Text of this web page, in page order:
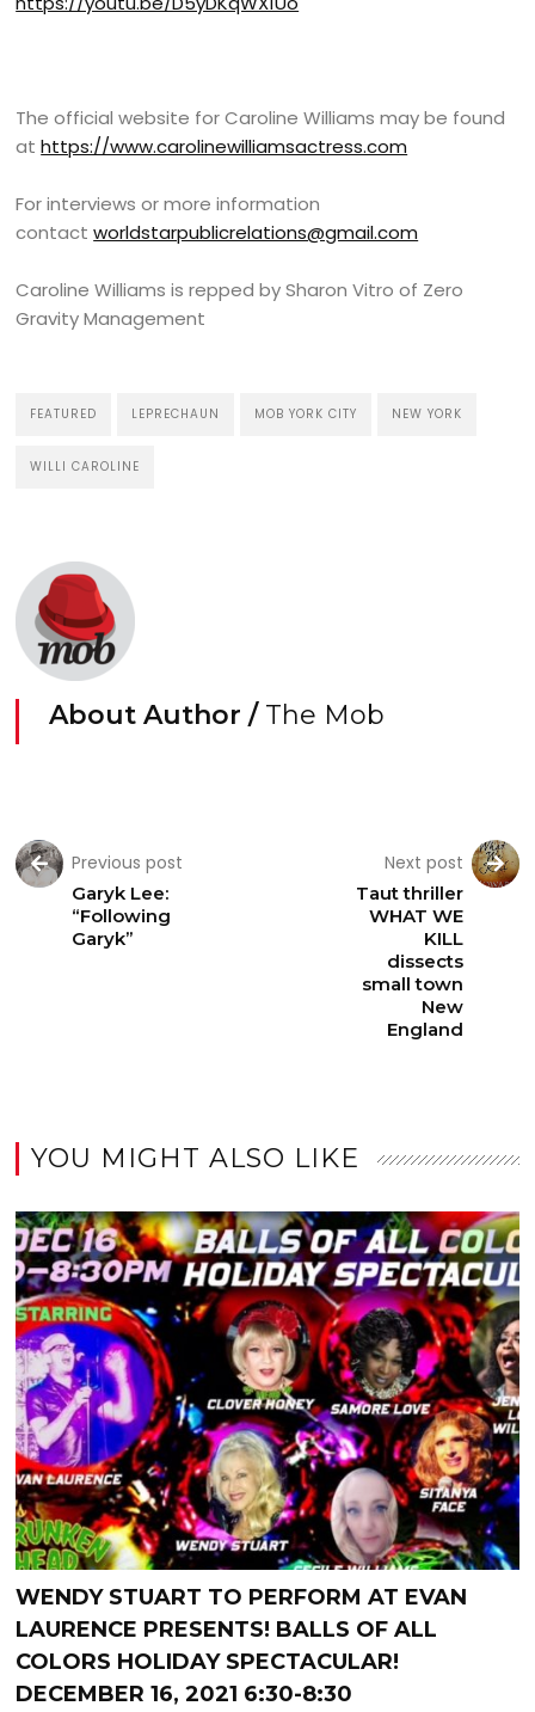
The official website for Caroline Williams may be found
athttps://www.carolinewilliamsactress.com
For interviews or more information
contactworldstarpublicrelations@gmail.com
Caroline Williams is repped by Sharon Vitro of Zero
Gravity Management
FEATURED LEPRECHAUN MOB YORK CITY NEW YORK
WILLI CAROLINE
About Author / The Mob
Previous post
Garyk Lee:
“Following
Garyk”
Next post
Taut thriller
WHAT WE
KILL
dissects
small town
New
England
YOU MIGHT ALSO LIKE
WENDY STUART TO PERFORM AT EVAN
LAURENCE PRESENTS! BALLS OF ALL
COLORS HOLIDAY SPECTACULAR!
DECEMBER 16, 2021 6:30-8:30